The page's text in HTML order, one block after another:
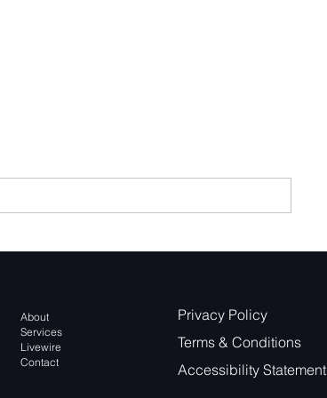
About
Services
Livewire
Contact
Privacy Policy
Terms & Conditions
Accessibility Statement